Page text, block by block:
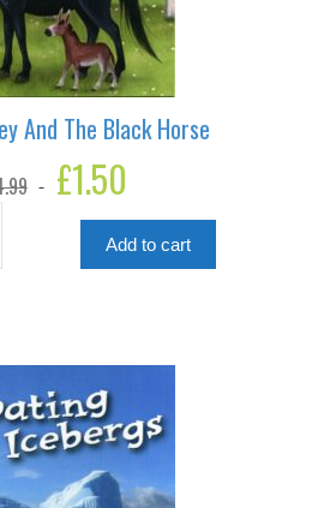
And The Black Horse
Original
price
£1.50
is:
£1.50.
Donkey
Add to cart